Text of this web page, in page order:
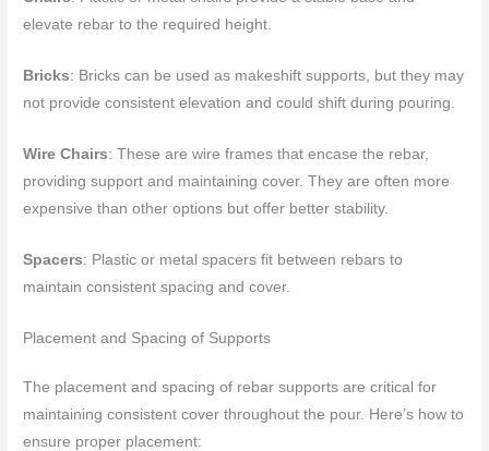
elevate rebar to the required height.
Bricks: Bricks can be used as makeshift supports, but they may
not provide consistent elevation and could shift during pouring.
Wire Chairs: These are wire frames that encase the rebar,
providing support and maintaining cover. They are often more
expensive than other options but offer better stability.
Spacers: Plastic or metal spacers fit between rebars to
maintain consistent spacing and cover.
Placement and Spacing of Supports
The placement and spacing of rebar supports are critical for
maintaining consistent cover throughout the pour. Here’s how to
ensure proper placement: